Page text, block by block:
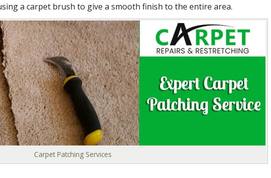
a carpet brush to give a smooth finish to the entire area.
Carpet Patching Services